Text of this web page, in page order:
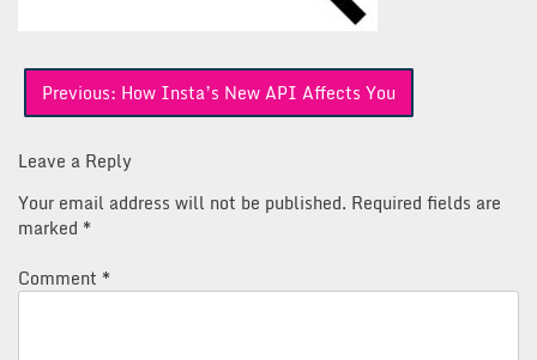
Post
navigation
Previous: How Insta’s New API Affects You
Leave a Reply
Your email address will not be published. Required fields are
marked *
Comment *